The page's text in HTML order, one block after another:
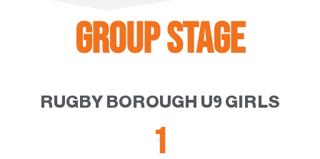
GROUP STAGE
RUGBY BOROUGH U9 GIRLS
1